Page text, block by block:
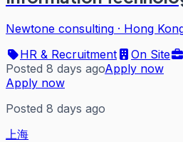
Newtone consulting · Hong
HR & Recruitment
On Site
Posted 8 days agoApply now
Apply now
Posted 8 days ago
上海